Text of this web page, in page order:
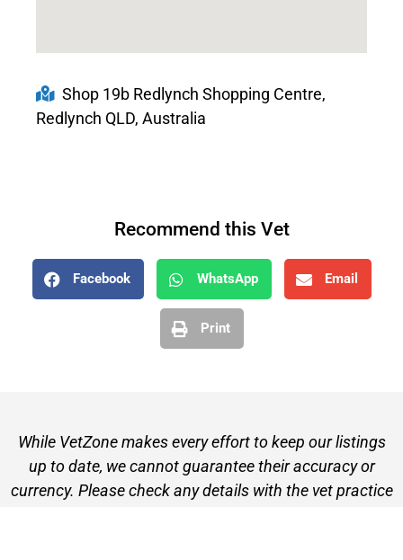
Shop 19b Redlynch Shopping Centre,
Redlynch QLD, Australia
Recommend this Vet
Facebook WhatsApp Email
Print
While VetZone makes every effort to keep our listings
up to date, we cannot guarantee their accuracy or
currency. Please check any details with the vet practice